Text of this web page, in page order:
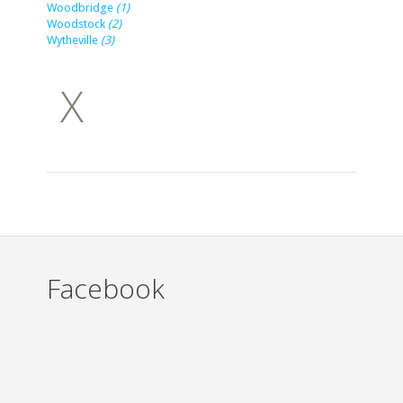
Woodbridge (1)
Woodstock (2)
Wytheville (3)
X
Facebook